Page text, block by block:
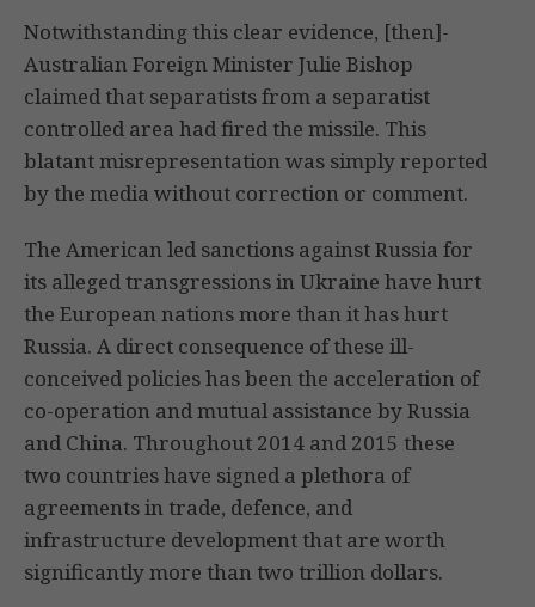
Notwithstanding this clear evidence, [then]-
Australian Foreign Minister Julie Bishop
claimed that separatists from a separatist
controlled area had fired the missile. This
blatant misrepresentation was simply reported
by the media without correction or comment.
The American led sanctions against Russia for
its alleged transgressions in Ukraine have hurt
the European nations more than it has hurt
Russia. A direct consequence of these ill-
conceived policies has been the acceleration of
co-operation and mutual assistance by Russia
and China. Throughout 2014 and 2015 these
two countries have signed a plethora of
agreements in trade, defence, and
infrastructure development that are worth
significantly more than two trillion dollars.